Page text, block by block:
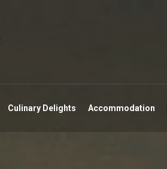
Culinary Delights Accommodation